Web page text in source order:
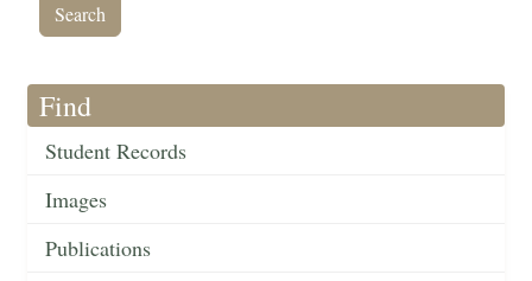
Find
Student Records
Images
Publications